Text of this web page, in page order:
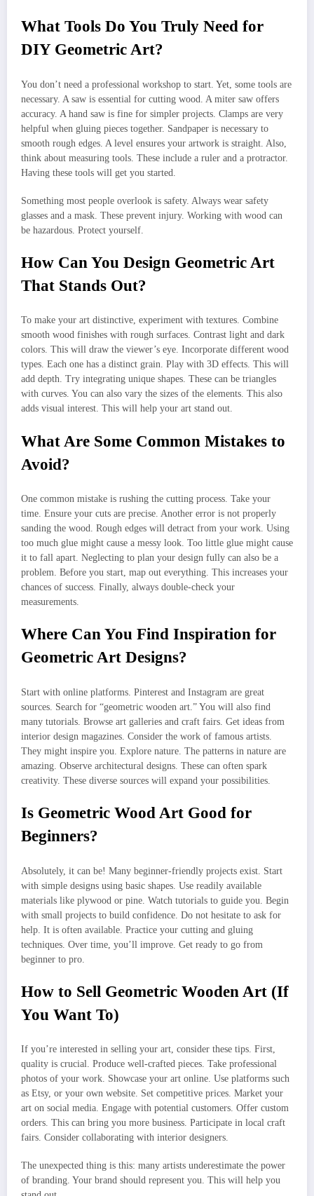
What Tools Do You Truly Need for
DIY Geometric Art?
You don’t need a professional workshop to start. Yet, some tools are
necessary. A saw is essential for cutting wood. A miter saw offers
accuracy. A hand saw is fine for simpler projects. Clamps are very
helpful when gluing pieces together. Sandpaper is necessary to
smooth rough edges. A level ensures your artwork is straight. Also,
think about measuring tools. These include a ruler and a protractor.
Having these tools will get you started.
Something most people overlook is safety. Always wear safety
glasses and a mask. These prevent injury. Working with wood can
be hazardous. Protect yourself.
How Can You Design Geometric Art
That Stands Out?
To make your art distinctive, experiment with textures. Combine
smooth wood finishes with rough surfaces. Contrast light and dark
colors. This will draw the viewer’s eye. Incorporate different wood
types. Each one has a distinct grain. Play with 3D effects. This will
add depth. Try integrating unique shapes. These can be triangles
with curves. You can also vary the sizes of the elements. This also
adds visual interest. This will help your art stand out.
What Are Some Common Mistakes to
Avoid?
One common mistake is rushing the cutting process. Take your
time. Ensure your cuts are precise. Another error is not properly
sanding the wood. Rough edges will detract from your work. Using
too much glue might cause a messy look. Too little glue might cause
it to fall apart. Neglecting to plan your design fully can also be a
problem. Before you start, map out everything. This increases your
chances of success. Finally, always double-check your
measurements.
Where Can You Find Inspiration for
Geometric Art Designs?
Start with online platforms. Pinterest and Instagram are great
sources. Search for “geometric wooden art.” You will also find
many tutorials. Browse art galleries and craft fairs. Get ideas from
interior design magazines. Consider the work of famous artists.
They might inspire you. Explore nature. The patterns in nature are
amazing. Observe architectural designs. These can often spark
creativity. These diverse sources will expand your possibilities.
Is Geometric Wood Art Good for
Beginners?
Absolutely, it can be! Many beginner-friendly projects exist. Start
with simple designs using basic shapes. Use readily available
materials like plywood or pine. Watch tutorials to guide you. Begin
with small projects to build confidence. Do not hesitate to ask for
help. It is often available. Practice your cutting and gluing
techniques. Over time, you’ll improve. Get ready to go from
beginner to pro.
How to Sell Geometric Wooden Art (If
You Want To)
If you’re interested in selling your art, consider these tips. First,
quality is crucial. Produce well-crafted pieces. Take professional
photos of your work. Showcase your art online. Use platforms such
as Etsy, or your own website. Set competitive prices. Market your
art on social media. Engage with potential customers. Offer custom
orders. This can bring you more business. Participate in local craft
fairs. Consider collaborating with interior designers.
The unexpected thing is this: many artists underestimate the power
of branding. Your brand should represent you. This will help you